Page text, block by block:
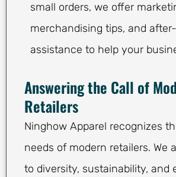
small orders, we offer
merchandising tips, and
assistance to help your
Answering the Call of
Retailers
Ninghow Apparel recognizes
needs of modern retailers. We
to diversity, sustainability, and